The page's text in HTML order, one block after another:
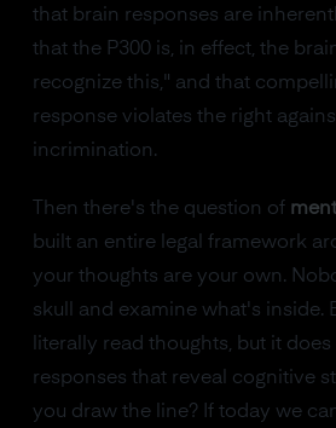
that brain responses are
that the P300 is, in effect, the
recognize this," and that
response violates the right
incrimination.
Then there's the question of
built an entire legal framework
your thoughts are your own.
skull and examine what's inside.
literally read thoughts, but it does
responses that reveal cognitive
you draw the line? If today we